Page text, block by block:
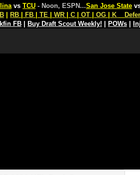
vs TCU - Noon, ESPN...San Jose State
RB FB TE WR C OT OG K
FB Buy Draft Scout Weekly! POWs